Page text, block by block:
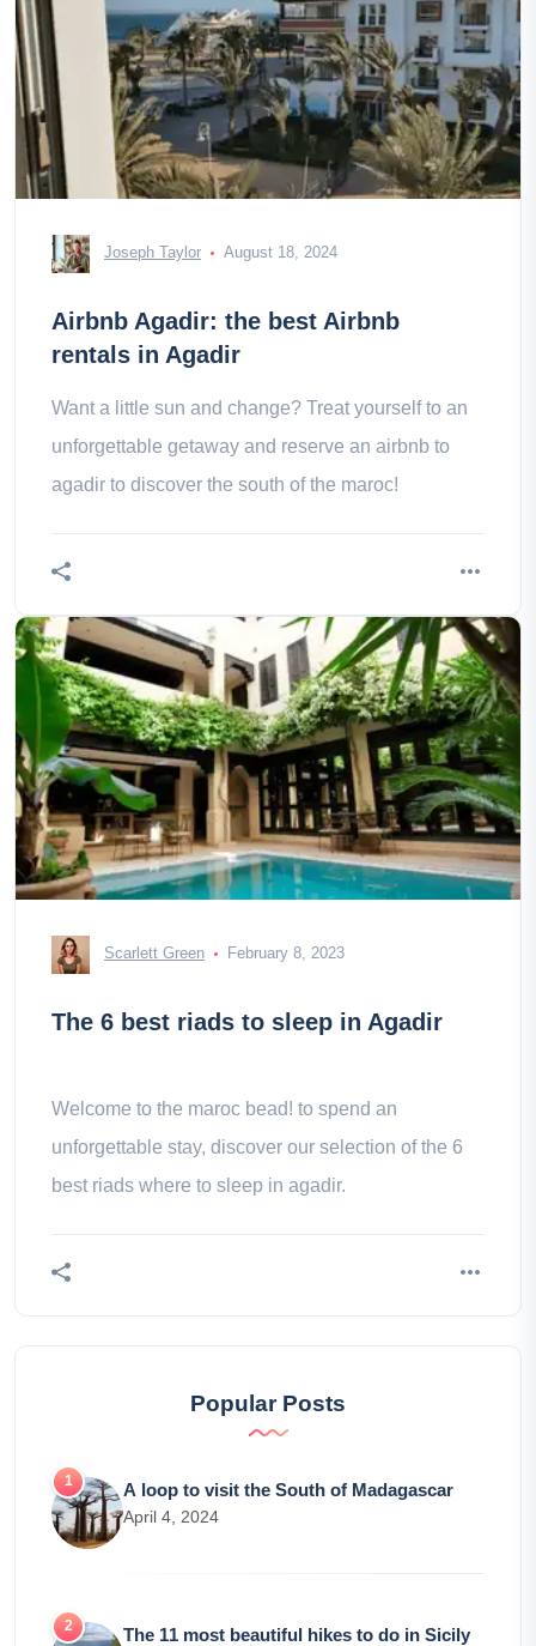
Joseph Taylor August 18, 2024
Airbnb Agadir: the best Airbnb
rentals in Agadir
Want a little sun and change? Treat yourself to an
unforgettable getaway and reserve an airbnb to
agadir to discover the south of the maroc!
Scarlett Green February 8, 2023
The 6 best riads to sleep in Agadir
Welcome to the maroc bead! to spend an
unforgettable stay, discover our selection of the 6
best riads where to sleep in agadir.
Popular Posts
A loop to visit the South of Madagascar
April 4, 2024
The 11 most beautiful hikes to do in Sicily